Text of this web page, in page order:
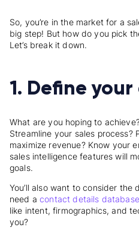
So, you’re in the market for a
big step! But how do you pick
Let’s break it down.
1. Define
What are you hoping to
Streamline your sales process?
maximize revenue? Know your
sales intelligence features will
goals.
You’ll also want to consider the
need acontact details
like intent, firmographics, and
you?